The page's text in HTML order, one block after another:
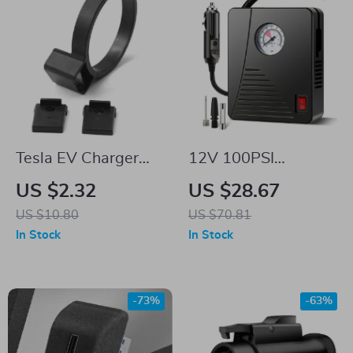
Tesla EV Charger
Adapter Lock Safety
Protection for Model
X, Y, 3
US $2.32
US $10.80
In Stock
12V 100PSI
Portable Tire Inflator
for Tesla
US $28.67
US $70.81
In Stock
-73% -63%